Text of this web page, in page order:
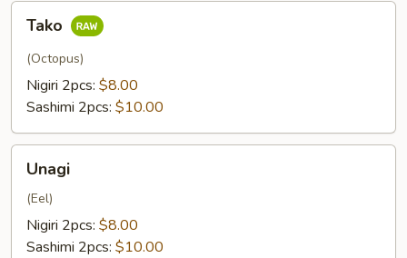
Tako
Tako
(Octopus)
Nigiri 2pcs: $8.00
Sashimi 2pcs: $10.00
Unagi
Unagi
(Eel)
Nigiri 2pcs: $8.00
Sashimi 2pcs: $10.00